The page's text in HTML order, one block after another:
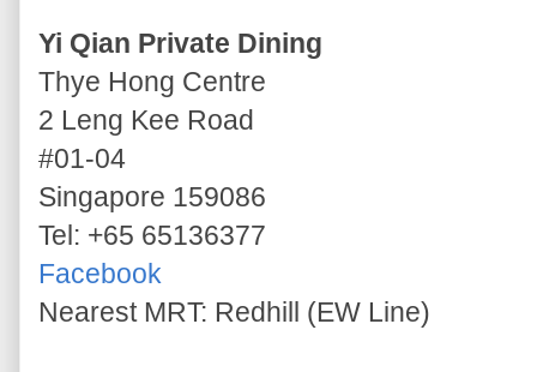
Yi Qian Private Dining
Thye Hong Centre
2 Leng Kee Road
#01-04
Singapore 159086
Tel: +65 65136377
Facebook
Nearest MRT: Redhill (EW Line)